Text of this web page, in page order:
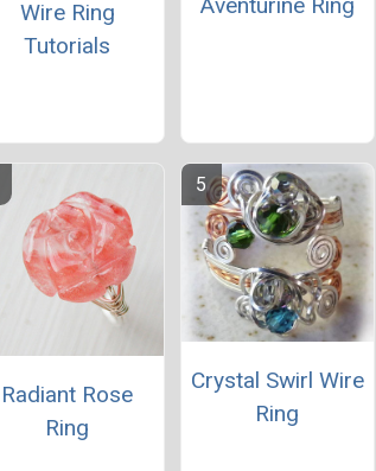
Wire Ring
Tutorials
Aventurine Ring
Radiant Rose
Ring
Crystal Swirl Wire
Ring